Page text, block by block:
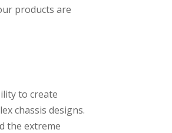
products are
to create
chassis designs.
the extreme